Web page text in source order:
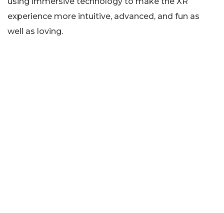
experience more intuitive, advanced, and fun as
well as loving.